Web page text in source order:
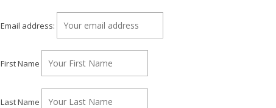
Email address:
First Name
Last Name